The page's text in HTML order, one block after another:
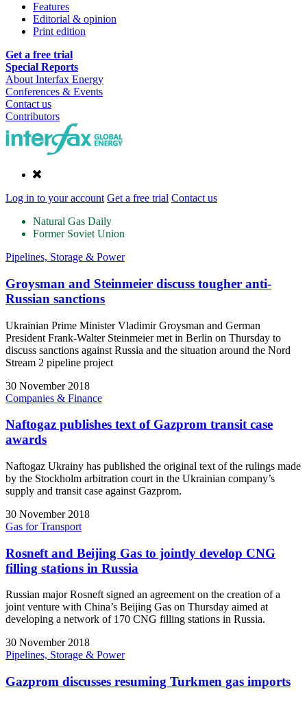
Features
Editorial & opinion
Print edition
Get a free trial
Special Reports
About Interfax Energy
Conferences & Events
Contact us
Contributors
Log in to your account Get a free trial Contact us
Natural Gas Daily
Former Soviet Union
Pipelines, Storage & Power
Groysman and Steinmeier discuss tougher anti-
Russian sanctions
Ukrainian Prime Minister Vladimir Groysman and German
President Frank-Walter Steinmeier met in Berlin on Thursday to
discuss sanctions against Russia and the situation around the Nord
Stream 2 pipeline project
30 November 2018
Companies & Finance
Naftogaz publishes text of Gazprom transit case
awards
Naftogaz Ukrainy has published the original text of the rulings made
by the Stockholm arbitration court in the Ukrainian company’s
supply and transit case against Gazprom.
30 November 2018
Gas for Transport
Rosneft and Beijing Gas to jointly develop CNG
filling stations in Russia
Russian major Rosneft signed an agreement on the creation of a
joint venture with China’s Beijing Gas on Thursday aimed at
developing a network of 170 CNG filling stations in Russia.
30 November 2018
Pipelines, Storage & Power
Gazprom discusses resuming Turkmen gas imports